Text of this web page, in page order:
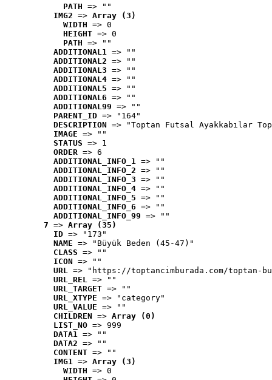
PATH => ""
IMG2 => Array (3)
WIDTH => 0
HEIGHT => 0
PATH => ""
ADDITIONAL1 => ""
ADDITIONAL2 => ""
ADDITIONAL3 => ""
ADDITIONAL4 => ""
ADDITIONAL5 => ""
ADDITIONAL6 => ""
ADDITIONAL99 => ""
PARENT_ID => "164"
DESCRIPTION => "Toptan Futsal Ayakkabılar
IMAGE => ""
STATUS => 1
ORDER => 6
ADDITIONAL_INFO_1 => ""
ADDITIONAL_INFO_2 => ""
ADDITIONAL_INFO_3 => ""
ADDITIONAL_INFO_4 => ""
ADDITIONAL_INFO_5 => ""
ADDITIONAL_INFO_6 => ""
ADDITIONAL_INFO_99 => ""
7 => Array (35)
ID => "173"
NAME => "Büyük Beden (45-47)"
CLASS => ""
ICON => ""
URL => "https://toptancimburada.com/toptan-
URL_REL => ""
URL_TARGET => ""
URL_XTYPE => "category"
URL_VALUE => ""
CHILDREN => Array (0)
LIST_NO => 999
DATA1 => ""
DATA2 => ""
CONTENT => ""
IMG1 => Array (3)
WIDTH => 0